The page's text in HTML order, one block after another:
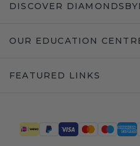
DISCOVER
OUR EDUCATION
FEATURED LINKS